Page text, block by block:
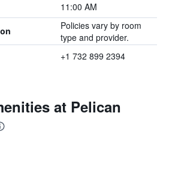
11:00 AM
Policies vary by room
type and provider.
+1 732 899 2394
at Pelican